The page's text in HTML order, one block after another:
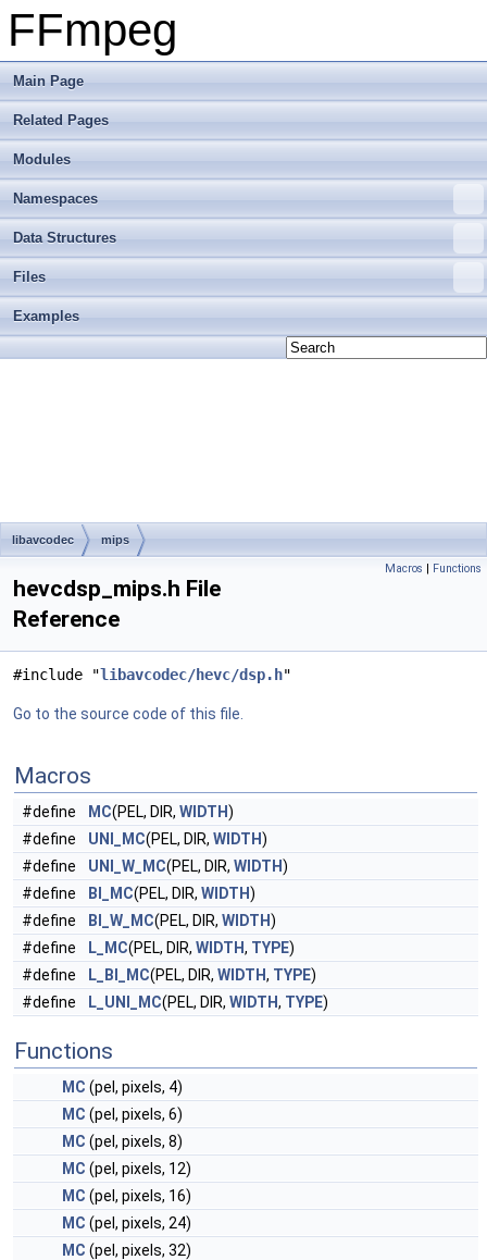
FFmpeg
Main Page
Related Pages
Modules
Namespaces
Data Structures
Files
Examples
libavcodec mips
Macros | Functions
hevcdsp_mips.h File
Reference
#include "libavcodec/hevc/dsp.h"
Go to the source code of this file.
Macros
#define MC(PEL, DIR, WIDTH)
#define
UNI_MC(PEL, DIR, WIDTH)
#define
UNI_W_MC(PEL, DIR, WIDTH)
#define
BI_MC(PEL, DIR, WIDTH)
#define
BI_W_MC(PEL, DIR, WIDTH)
#define
L_MC(PEL, DIR, WIDTH, TYPE)
#define
L_BI_MC(PEL, DIR, WIDTH, TYPE)
#define
L_UNI_MC(PEL, DIR, WIDTH, TYPE)
Functions
MC (pel, pixels, 4)
MC (pel, pixels, 6)
MC (pel, pixels, 8)
MC (pel, pixels, 12)
MC (pel, pixels, 16)
MC (pel, pixels, 24)
MC (pel, pixels, 32)